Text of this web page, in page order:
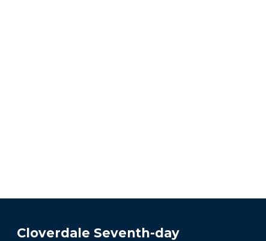
Cloverdale Seventh-day